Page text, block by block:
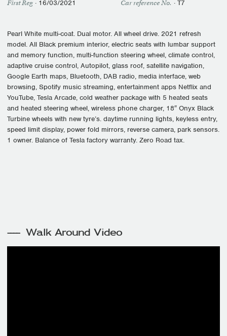
First Reg · 16/03/2021
Car reference No. · T7
Pearl White multi-coat. Dual motor. All wheel drive. 2021 refresh
model. All Black premium interior, electric seats with lumbar support
and memory function, multi-function steering wheel, climate control,
adaptive cruise control, Autopilot, glass roof, satellite navigation,
Google Earth maps, Bluetooth, DAB radio, media interface, web
browsing, Spotify music streaming, entertainment apps Netflix and
YouTube, Tesla Arcade, cold weather package with 5 heated seats
and heated steering wheel, wireless phone charger, 18″ Onyx Black
Turbine wheels with new tyre’s. daytime running lights, keyless entry,
speed limit display, power fold mirrors, reverse camera, park sensors.
1 owner. Balance of Tesla factory warranty. Zero Road tax.
Walk Around Video